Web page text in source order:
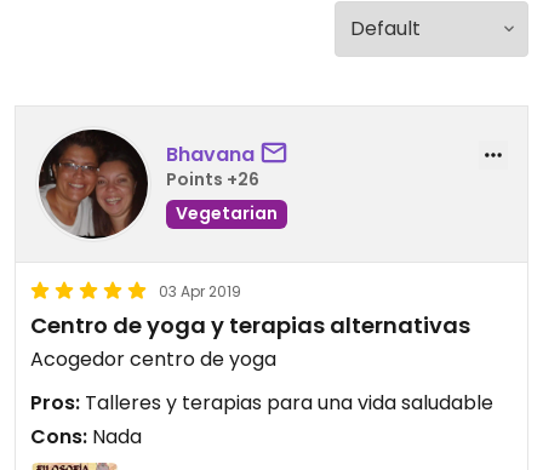
Bhavana
Points +26
Vegetarian
03 Apr 2019
Centro de yoga y terapias alternativas
Acogedor centro de yoga
Pros: Talleres y terapias para una vida saludable
Cons: Nada